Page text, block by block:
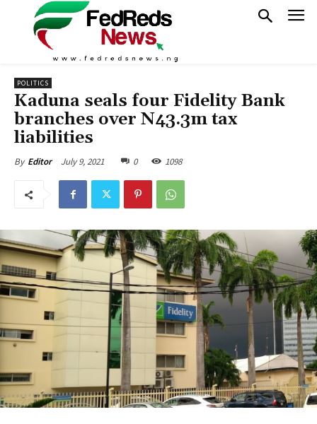
POLITICS
Kaduna seals four Fidelity Bank
branches over N43.3m tax
liabilities
By Editor July 9, 2021 0 1098